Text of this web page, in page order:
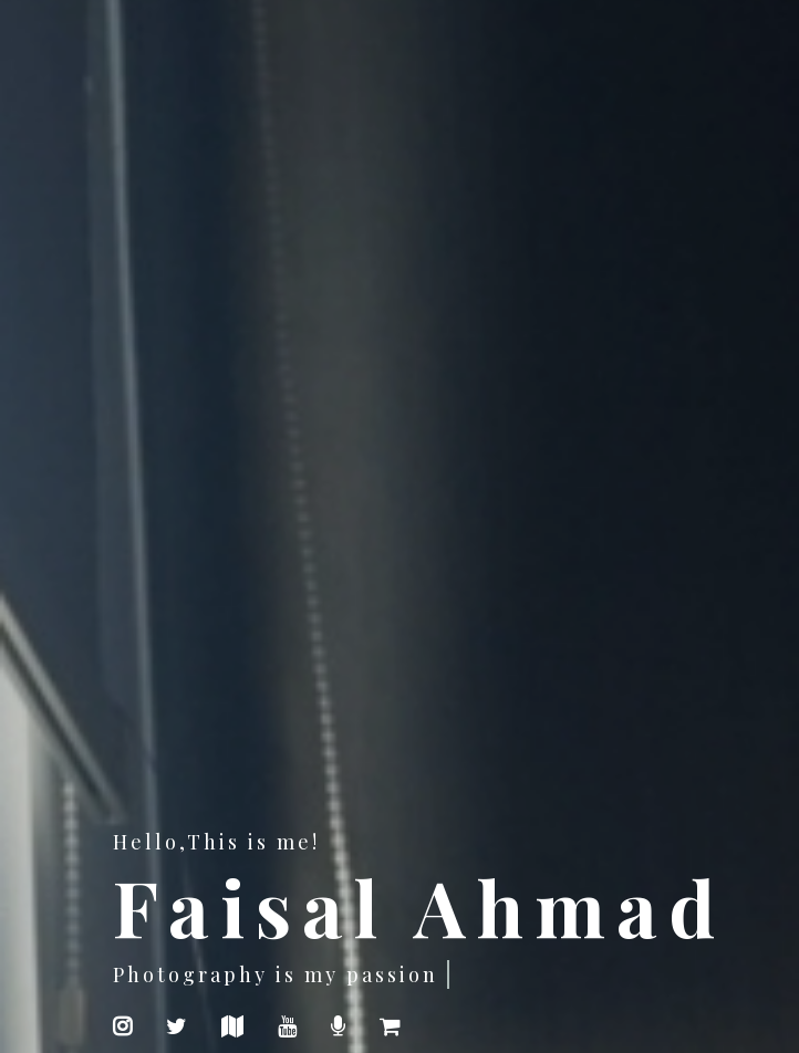
Hello,This is me!
Faisal Ahmad
Photography is my passion